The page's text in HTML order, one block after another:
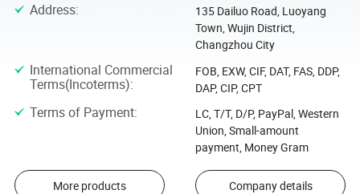
Address:
135 Dailuo Road, Luoyang
Town, Wujin District,
Changzhou City
International Commercial
Terms(Incoterms):
FOB, EXW, CIF, DAT, FAS, DDP,
DAP, CIP, CPT
Terms of Payment:
LC, T/T, D/P, PayPal, Western
Union, Small-amount
payment, Money Gram
More products Company details